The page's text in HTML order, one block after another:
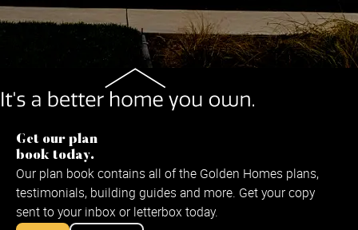
Get our plan
book today.
Our plan book contains all of the Golden Homes plans,
testimonials, building guides and more. Get your copy
sent to your inbox or letterbox today.